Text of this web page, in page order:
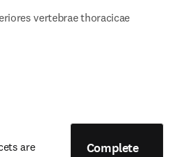
vertebrae thoracicae
are
Complete